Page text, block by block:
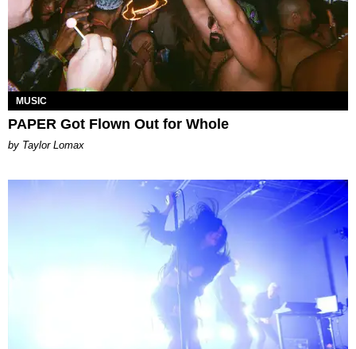
MUSIC
PAPER Got Flown Out for Whole
by Taylor Lomax